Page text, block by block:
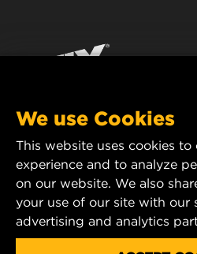
CONTACT
IMPRINT
MANN+HUMMEL FT Poland
ul. Wrocławska 145,
63-800 GOSTYŃ, POLAND
Tel. +48 65 572 89 00
E-mail:info@mann-
We use Cookies
This website uses cookies to
experience and to analyze
on our website. We also
your use of our site with our
advertising and analytics